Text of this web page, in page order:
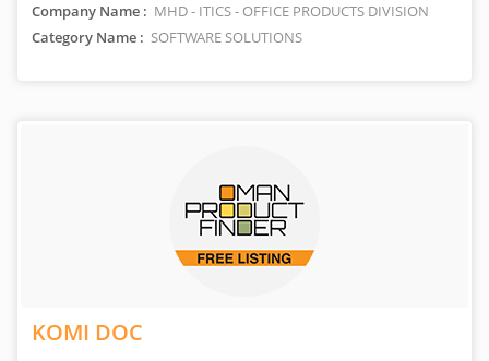
Company Name : MHD - ITICS - OFFICE PRODUCTS DIVISION
Category Name : SOFTWARE SOLUTIONS
KOMI DOC